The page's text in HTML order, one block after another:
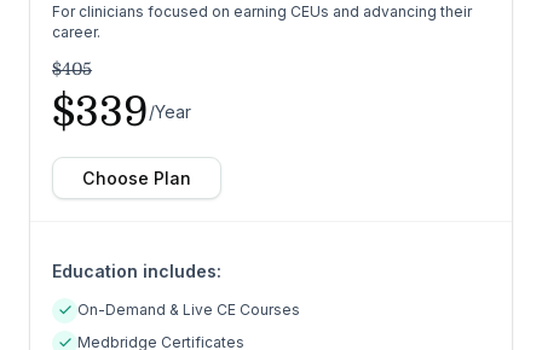
For clinicians focused on earning CEUs and advancing their
career.
$405
$339/Year
Choose Plan
Education includes:
On-Demand & Live CE Courses
Medbridge Certificates